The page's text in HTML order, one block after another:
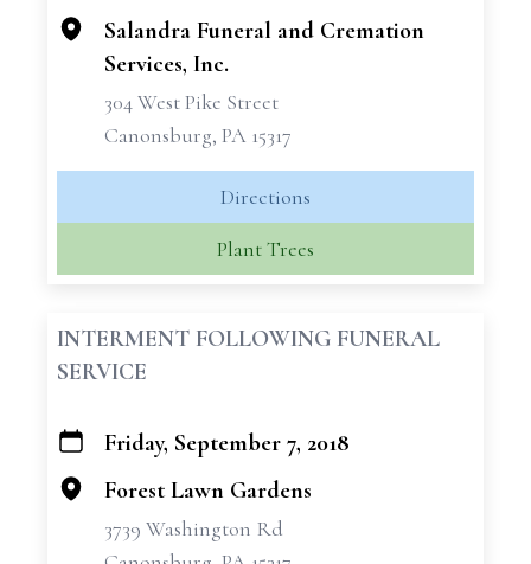
Salandra Funeral and Cremation
Services, Inc.
304 West Pike Street
Canonsburg, PA 15317
Directions
Plant Trees
INTERMENT FOLLOWING FUNERAL
SERVICE
+
−
Friday, September 7, 2018
Forest Lawn Gardens
3739 Washington Rd